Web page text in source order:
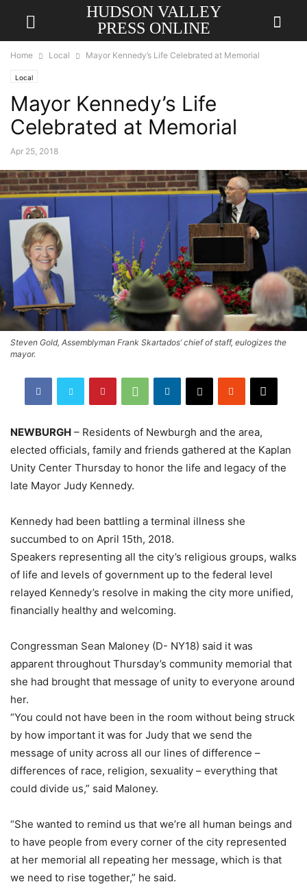
HUDSON VALLEY
PRESS ONLINE
Home Local Mayor Kennedy’s Life Celebrated at Memorial
Local
Mayor Kennedy’s Life
Celebrated at Memorial
Apr 25, 2018
Steven Gold, Assemblyman Frank Skartados’ chief of staff, eulogizes the
mayor.
NEWBURGH – Residents of Newburgh and the area,
elected officials, family and friends gathered at the Kaplan
Unity Center Thursday to honor the life and legacy of the
late Mayor Judy Kennedy.
Kennedy had been battling a terminal illness she
succumbed to on April 15th, 2018.
Speakers representing all the city’s religious groups, walks
of life and levels of government up to the federal level
relayed Kennedy’s resolve in making the city more unified,
financially healthy and welcoming.
Congressman Sean Maloney (D- NY18) said it was
apparent throughout Thursday’s community memorial that
she had brought that message of unity to everyone around
her.
“You could not have been in the room without being struck
by how important it was for Judy that we send the
message of unity across all our lines of difference –
differences of race, religion, sexuality – everything that
could divide us,” said Maloney.
“She wanted to remind us that we’re all human beings and
to have people from every corner of the city represented
at her memorial all repeating her message, which is that
we need to rise together,” he said.